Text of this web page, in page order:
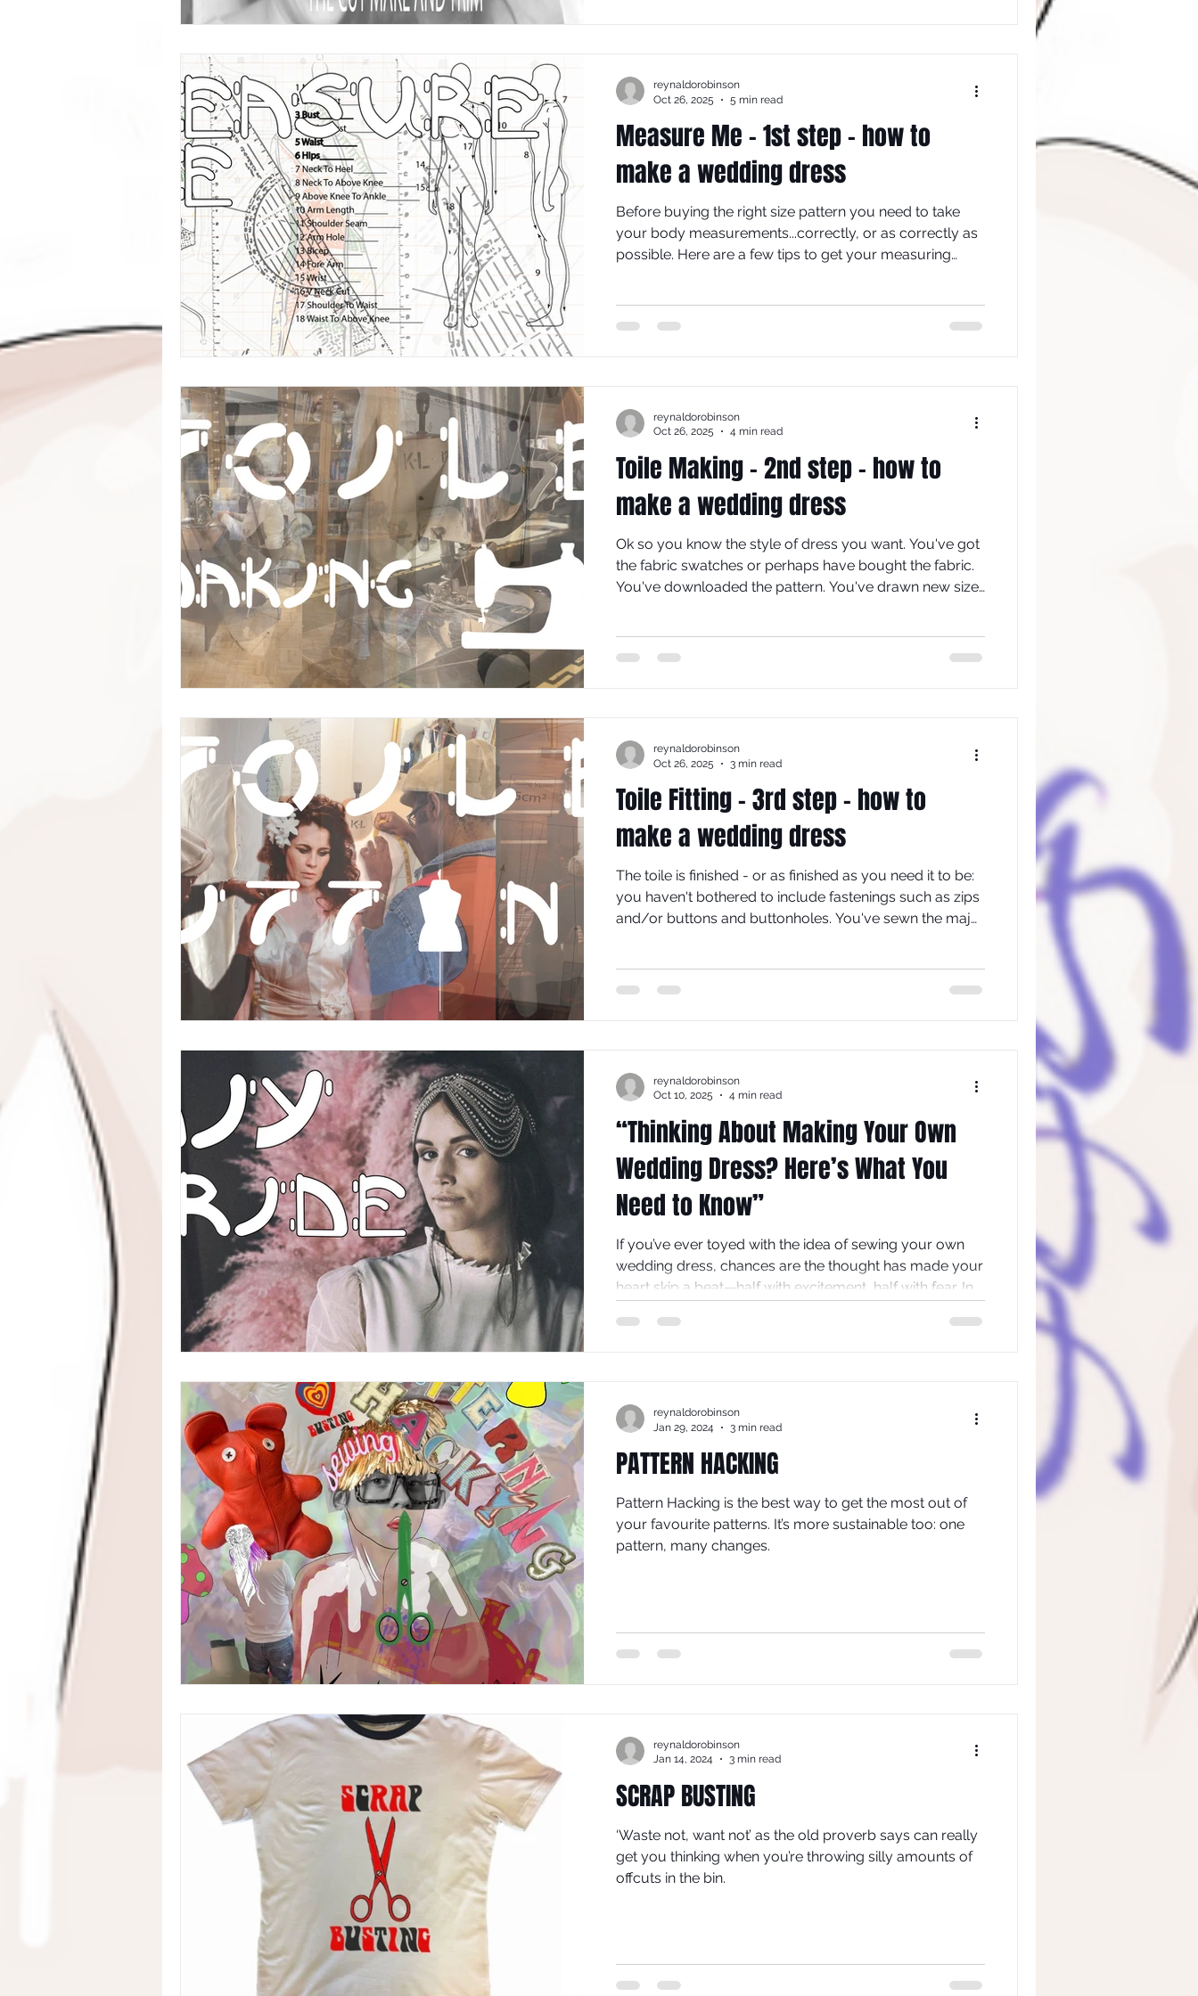
Measure Me - 1st step - how to
make a wedding dress
Before buying the right size pattern you need to take
your body measurements...correctly, or as correctly as
possible. Here are a few tips to get your measuring
specifies a specific amount of ease so that you can (iv)
reynaldorobinson
Oct 26, 2025
5 min read
Toile Making - 2nd step - how to
make a wedding dress
Ok so you know the style of dress you want. You've got
the fabric swatches or perhaps have bought the fabric.
You've downloaded the pattern. You've drawn new size
possible in weight and handle: drape, to that of your
reynaldorobinson
Oct 26, 2025
4 min read
Toile Fitting - 3rd step - how to
make a wedding dress
The toile is finished - or as finished as you need it to be:
you haven't bothered to include fastenings such as zips
and/or buttons and buttonholes. You've sewn the major
toile on.
reynaldorobinson
Oct 26, 2025
3 min read
“Thinking About Making Your Own
Wedding Dress? Here’s What You
Need to Know”
If you’ve ever toyed with the idea of sewing your own
wedding dress, chances are the thought has made your
heart skip a beat—half with excitement, half with fear. In
look cross many faces: disbelief, panic, wonder… then a
reynaldorobinson
Oct 10, 2025
4 min read
PATTERN HACKING
Pattern Hacking is the best way to get the most out of
your favourite patterns. It’s more sustainable too: one
pattern, many changes.
reynaldorobinson
Jan 29, 2024
3 min read
SCRAP BUSTING
‘Waste not, want not’ as the old proverb says can really
get you thinking when you’re throwing silly amounts of
offcuts in the bin.
reynaldorobinson
Jan 14, 2024
3 min read